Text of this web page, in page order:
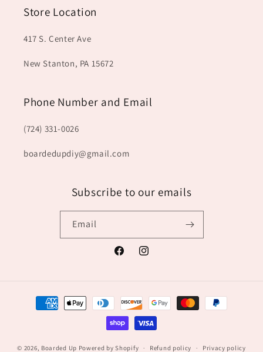
Store Location
417 S. Center Ave
New Stanton, PA 15672
Phone Number and Email
(724) 331-0026
boardedupdiy@gmail.com
Subscribe to our emails
Email
FacebookInstagram
Payment
methods
© 2026, Boarded Up Powered by Shopify Refund policy Privacy policy